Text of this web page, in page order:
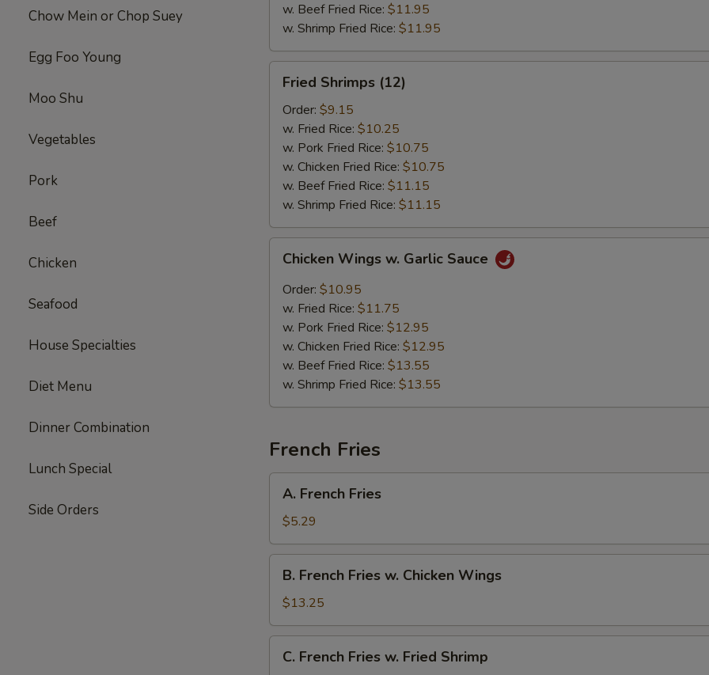
Chow Mein or Chop Suey
Egg Foo Young
Moo Shu
Vegetables
Pork
Beef
Chicken
Seafood
House Specialties
Diet Menu
Dinner Combination
Lunch Special
Side Orders
w. Beef Fried Rice: $11.95
w. Shrimp Fried Rice: $11.95
Shrimps
(12)
Fried Shrimps (12)
Order: $9.15
w. Fried Rice: $10.25
w. Pork Fried Rice: $10.75
w. Chicken Fried Rice: $10.75
w. Beef Fried Rice: $11.15
w. Shrimp Fried Rice: $11.15
Wings
Garlic
Sauce
Chicken Wings w. Garlic Sauce
Order: $10.95
w. Fried Rice: $11.75
w. Pork Fried Rice: $12.95
w. Chicken Fried Rice: $12.95
w. Beef Fried Rice: $13.55
w. Shrimp Fried Rice: $13.55
French Fries
French
Fries
A. French Fries
$5.29
French
Fries
w.
Chicken
Wings
B. French Fries w. Chicken Wings
$13.25
French
C. French Fries w. Fried Shrimp